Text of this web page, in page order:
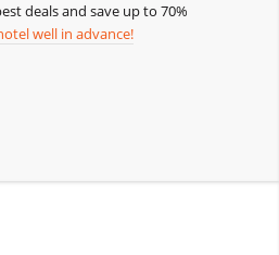
deals and save up to 70%
well in advance!